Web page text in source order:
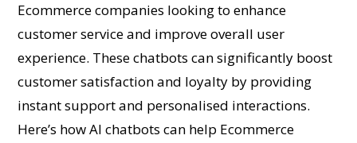
Ecommerce companies looking to enhance
customer service and improve overall user
experience. These chatbots can significantly boost
customer satisfaction and loyalty by providing
instant support and personalised interactions.
Here’s how AI chatbots can help Ecommerce